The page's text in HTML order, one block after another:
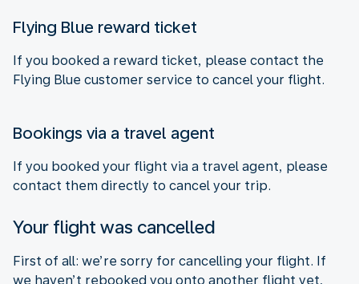
Flying Blue reward ticket
If you booked a reward ticket, please contact the
Flying Blue customer service to cancel your flight.
Bookings via a travel agent
If you booked your flight via a travel agent, please
contact them directly to cancel your trip.
Your flight was cancelled
First of all: we’re sorry for cancelling your flight. If
we haven’t rebooked you onto another flight yet,